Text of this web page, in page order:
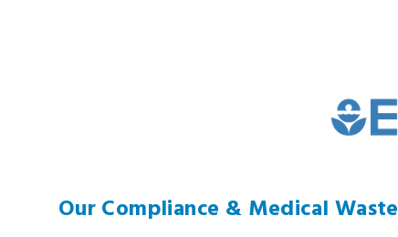
Our Compliance & Medical